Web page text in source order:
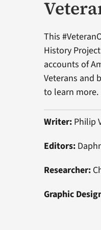
This
History
accounts of
Veterans and
to learn more.
Writer: Philip
Editors:
Researcher:
Graphic